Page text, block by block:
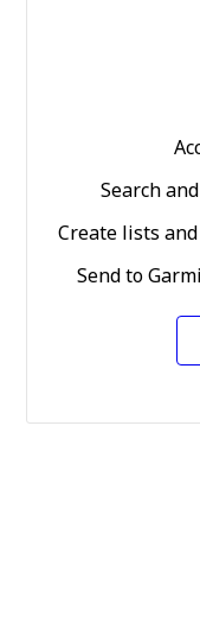
Search
Create lists
Send to